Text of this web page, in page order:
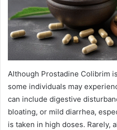
Although Prostadine Colibrim
some individuals may
can include digestive
bloating, or mild diarrhea,
is taken in high doses. Rarely,